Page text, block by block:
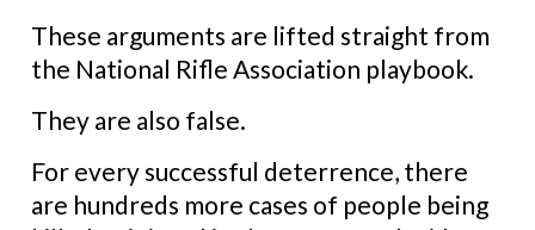
These arguments are lifted straight from
the National Rifle Association playbook.
They are also false.
For every successful deterrence, there
are hundreds more cases of people being